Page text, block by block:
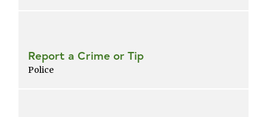
Report a Crime or Tip
Police